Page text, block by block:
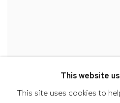
This website
This site uses cookies to